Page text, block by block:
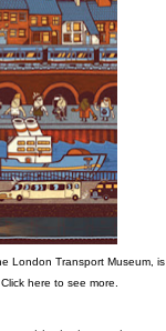
London Transport Museum, is
Click here to see more.